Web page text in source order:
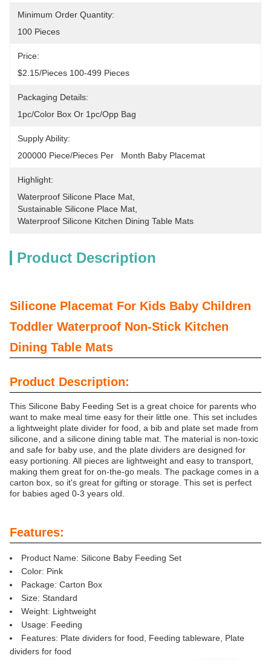
Minimum Order Quantity:
100 Pieces
Price:
$2.15/pieces 100-499 Pieces
Packaging Details:
1pc/color Box Or 1pc/opp Bag
Supply Ability:
200000 Piece/Pieces Per   Month Baby Placemat
Highlight:
Waterproof Silicone Place Mat
Sustainable Silicone Place Mat
Waterproof Silicone Kitchen Dining Table Mats
Product Description
Silicone Placemat For Kids Baby Children
Toddler Waterproof Non-Stick Kitchen
Dining Table Mats
Product Description:
This Silicone Baby Feeding Set is a great choice for parents who
want to make meal time easy for their little one. This set includes
a lightweight plate divider for food, a bib and plate set made from
silicone, and a silicone dining table mat. The material is non-toxic
and safe for baby use, and the plate dividers are designed for
easy portioning. All pieces are lightweight and easy to transport,
making them great for on-the-go meals. The package comes in a
carton box, so it's great for gifting or storage. This set is perfect
for babies aged 0-3 years old.
Features:
Product Name: Silicone Baby Feeding Set
Color: Pink
Package: Carton Box
Size: Standard
Weight: Lightweight
Usage: Feeding
Features: Plate dividers for food, Feeding tableware, Plate
dividers for food